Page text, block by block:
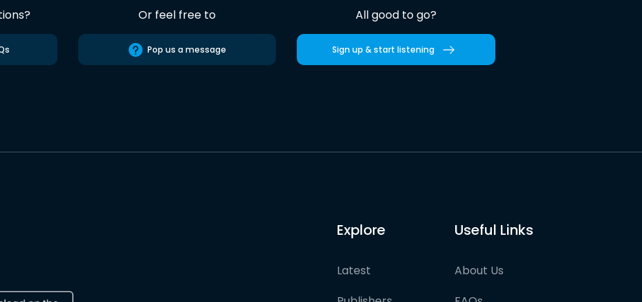
Or feel free to
Pop us a message
All good to go?
Sign up & start listening
Explore
Latest
Useful Links
About Us